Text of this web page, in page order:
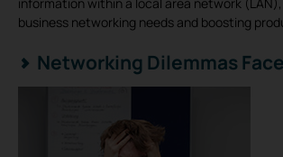
business networking needs and boosting
Networking Dilemmas